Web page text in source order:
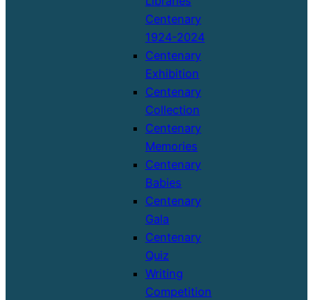
Centenary
1924-2024
Centenary
Exhibition
Centenary
Collection
Centenary
Memories
Centenary
Babies
Centenary
Gala
Centenary
Quiz
Writing
Competition